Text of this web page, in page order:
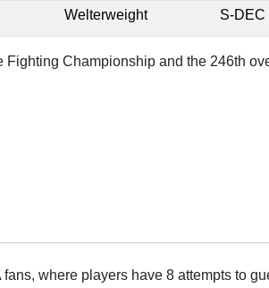
Welterweight S-DEC
Championship and the 246th
where players have 8 attempts to